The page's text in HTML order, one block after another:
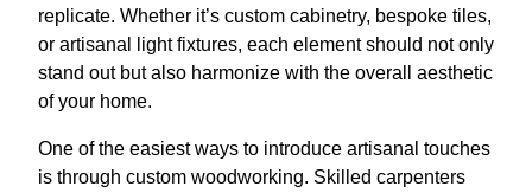
replicate. Whether it’s custom cabinetry, bespoke tiles,
or artisanal light fixtures, each element should not only
stand out but also harmonize with the overall aesthetic
of your home.
One of the easiest ways to introduce artisanal touches
is through custom woodworking. Skilled carpenters